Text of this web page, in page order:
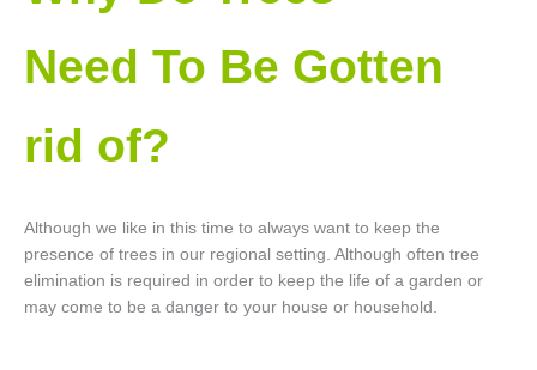
Need To Be Gotten
rid of?
Although we like in this time to always want to keep the
presence of trees in our regional setting. Although often tree
elimination is required in order to keep the life of a garden or
may come to be a danger to your house or household.